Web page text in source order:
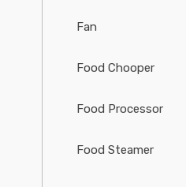
Fan
Food Chooper
Food Processor
Food Steamer